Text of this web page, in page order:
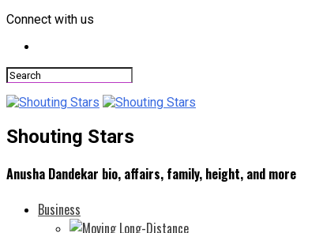
Connect with us
Shouting Stars
Anusha Dandekar bio, affairs, family, height, and more
Business